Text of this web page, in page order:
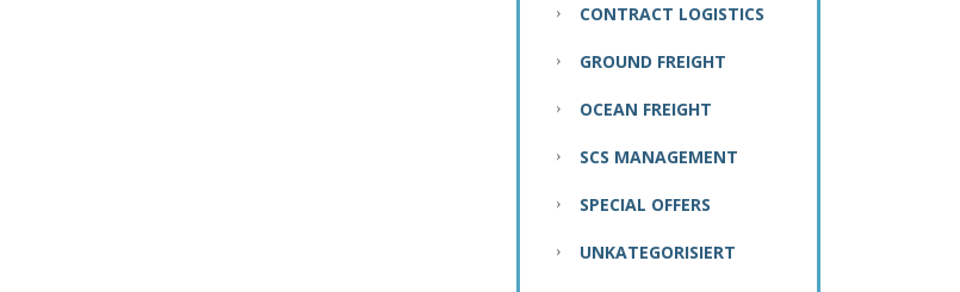
CONTRACT LOGISTICS
GROUND FREIGHT
OCEAN FREIGHT
SCS MANAGEMENT
SPECIAL OFFERS
UNKATEGORISIERT